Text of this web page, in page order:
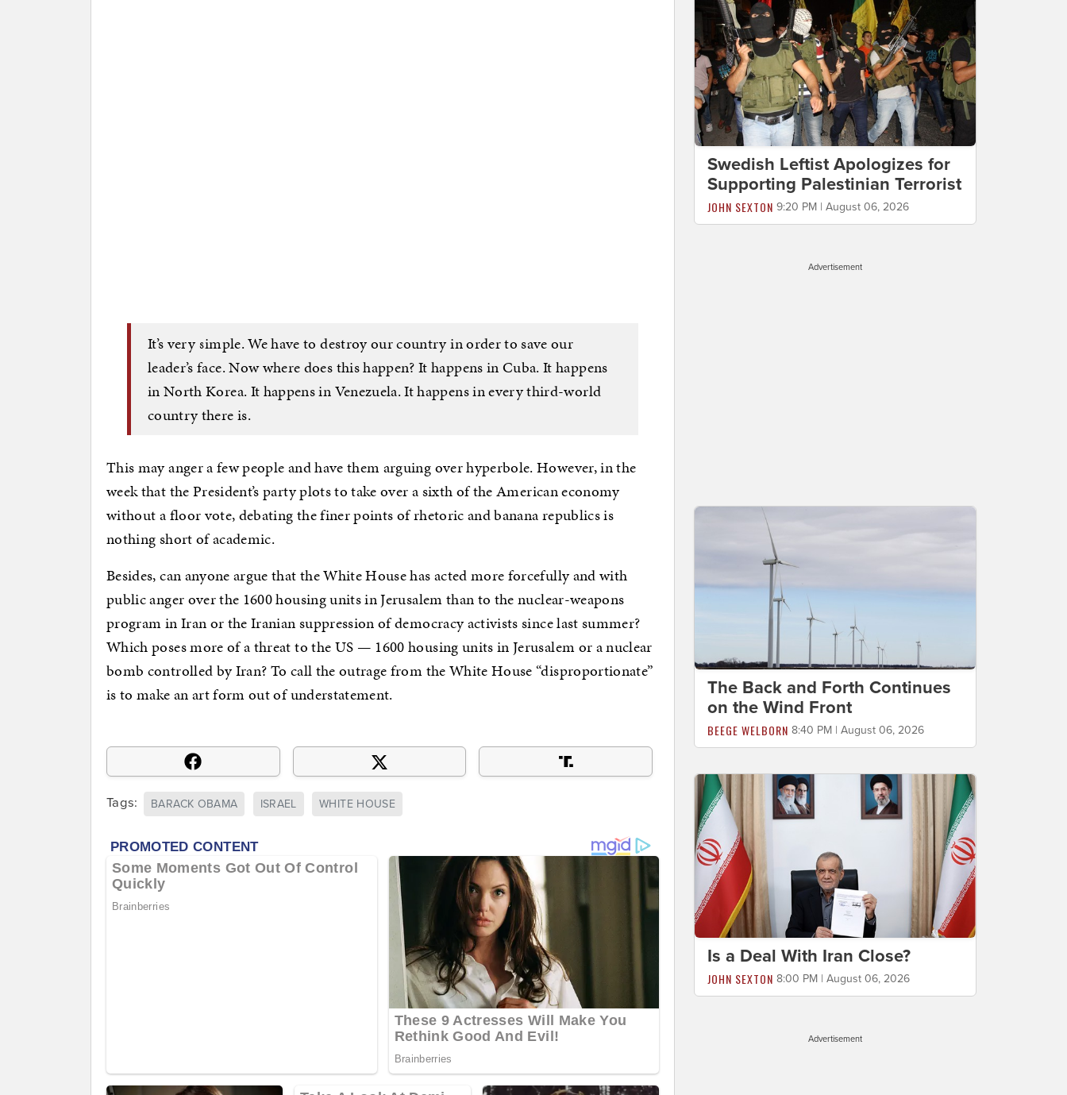
It’s very simple. We have to destroy our country in order to save our
leader’s face. Now where does this happen? It happens in Cuba. It happens
in North Korea. It happens in Venezuela. It happens in every third-world
country there is.
This may anger a few people and have them arguing over hyperbole. However, in the
week that the President’s party plots to take over a sixth of the American economy
without a floor vote, debating the finer points of rhetoric and banana republics is
nothing short of academic.
Besides, can anyone argue that the White House has acted more forcefully and with
public anger over the 1600 housing units in Jerusalem than to the nuclear-weapons
program in Iran or the Iranian suppression of democracy activists since last summer?
Which poses more of a threat to the US — 1600 housing units in Jerusalem or a nuclear
bomb controlled by Iran? To call the outrage from the White House “disproportionate”
is to make an art form out of understatement.
Tags: BARACK OBAMA ISRAEL WHITE HOUSE
Swedish Leftist Apologizes for
Supporting Palestinian Terrorist
JOHN SEXTON 9:20 PM | August 06, 2026
Advertisement
The Back and Forth Continues
on the Wind Front
BEEGE WELBORN 8:40 PM | August 06, 2026
Is a Deal With Iran Close?
JOHN SEXTON 8:00 PM | August 06, 2026
Advertisement